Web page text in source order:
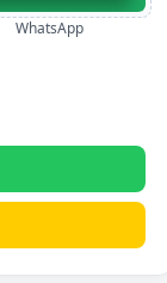
WhatsApp